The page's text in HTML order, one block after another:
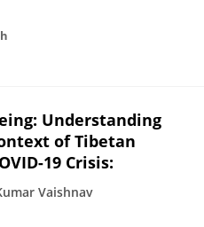
Understanding
of Tibetan
19 Crisis:
Vaishnav